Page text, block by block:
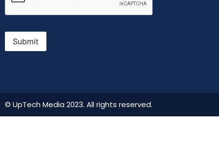
Submit
© UpTech Media 2023. All rights reserved.